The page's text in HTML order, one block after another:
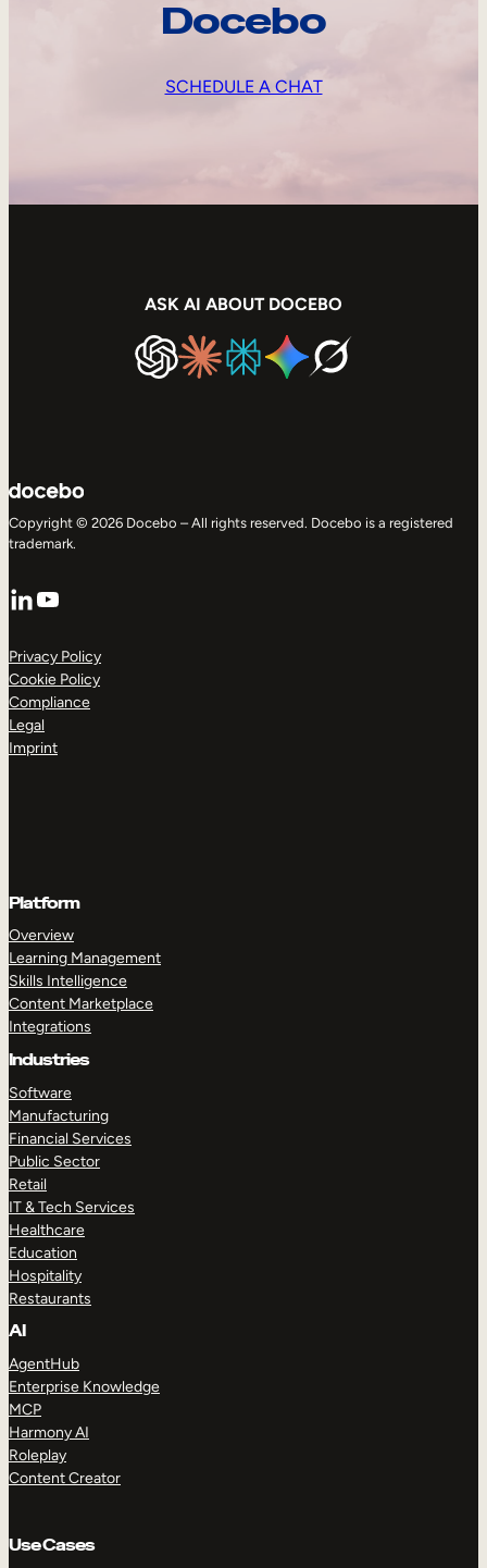
Docebo
SCHEDULE A CHAT
ASK AI ABOUT DOCEBO
Copyright © 2026 Docebo – All rights reserved. Docebo is a registered
trademark.
LinkedIn
YouTube
Privacy Policy
Cookie Policy
Compliance
Legal
Imprint
Platform
Overview
Learning Management
Skills Intelligence
Content Marketplace
Integrations
Industries
Software
Manufacturing
Financial Services
Public Sector
Retail
IT & Tech Services
Healthcare
Education
Hospitality
Restaurants
AI
AgentHub
Enterprise Knowledge
MCP
Harmony AI
Roleplay
Content Creator
Use Cases